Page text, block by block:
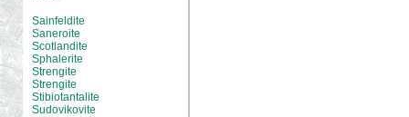
Sainfeldite
Saneroite
Scotlandite
Sphalerite
Strengite
Strengite
Stibiotantalite
Sudovikovite